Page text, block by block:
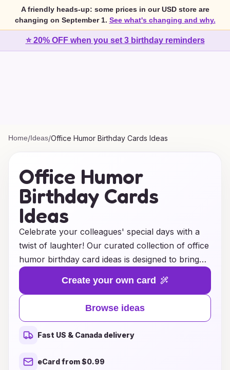
A friendly heads-up: some prices in our USD store are
changing on September 1. See what's changing and why.
⭐ 20% OFF when you set 3 birthday reminders
Home/Ideas/Office Humor Birthday Cards Ideas
Office Humor
Birthday Cards
Ideas
Celebrate your colleagues' special days with a
twist of laughter! Our curated collection of office
humor birthday card ideas is designed to bring
smiles and chuckles to the workplace. Whether
you’re looking for witty one-liners, playful
illustrations, or pun-filled messages, we’ve got
everything you need to brighten up your
coworker's birthday. Forget the usual boring
cards and embrace the fun side of birthdays at
work! Explore our creative ideas today and make
Create your own card
Browse ideas
Fast US & Canada delivery
eCard from $0.99